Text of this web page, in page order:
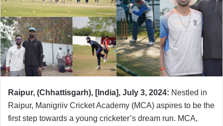
Raipur, (Chhattisgarh), [India], July 3, 2024: Nestled in
Raipur, Manigriiv Cricket Academy (MCA) aspires to be the
first step towards a young cricketer’s dream run. MCA,